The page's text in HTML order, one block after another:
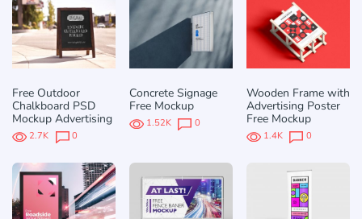
Free Outdoor
Chalkboard PSD
Mockup Advertising
2.7K 0
Concrete Signage
Free Mockup
1.52K 0
Wooden Frame with
Advertising Poster
Free Mockup
1.4K 0